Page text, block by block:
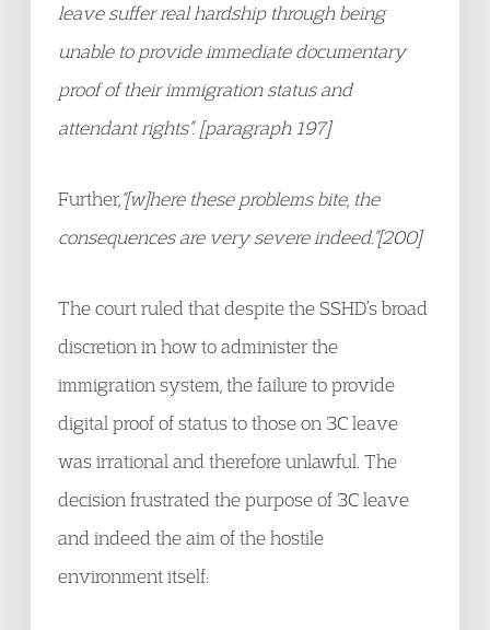
leave suffer real hardship through being
unable to provide immediate documentary
proof of their immigration status and
attendant rights”. [paragraph 197]
Further,“[w]here these problems bite, the
consequences are very severe indeed.”[200]
The court ruled that despite the SSHD’s broad
discretion in how to administer the
immigration system, the failure to provide
digital proof of status to those on 3C leave
was irrational and therefore unlawful. The
decision frustrated the purpose of 3C leave
and indeed the aim of the hostile
environment itself: